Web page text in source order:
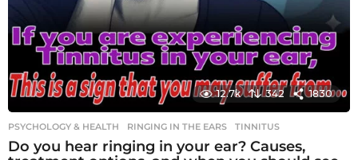
12.7k 342 1830
PSYCHOLOGY & HEALTH RINGING IN THE EARS ,TINNITUS
Do you hear ringing in your ear? Causes,